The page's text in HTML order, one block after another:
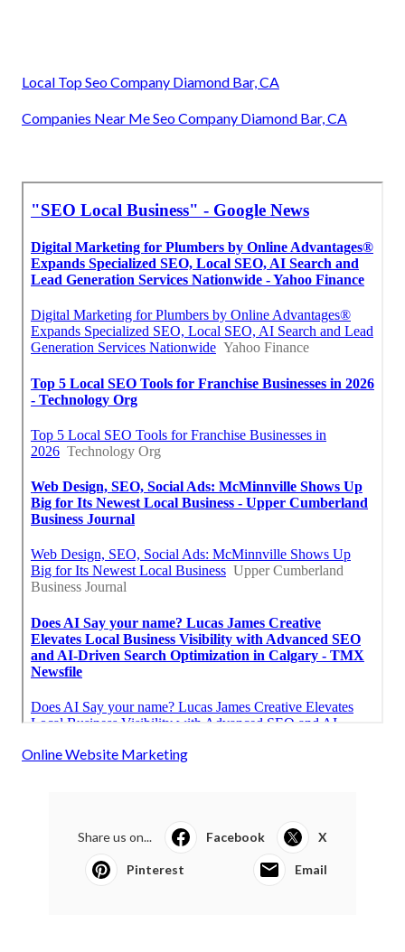
Local Top Seo Company Diamond Bar, CA
Companies Near Me Seo Company Diamond Bar, CA
Online Website Marketing
Share us on... Facebook X
Pinterest Email